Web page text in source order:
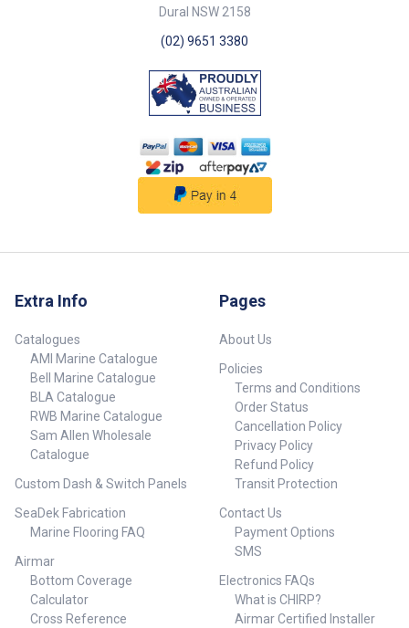
Dural NSW 2158
(02) 9651 3380
Extra Info
Catalogues
AMI Marine Catalogue
Bell Marine Catalogue
BLA Catalogue
RWB Marine Catalogue
Sam Allen Wholesale
Catalogue
Custom Dash & Switch Panels
SeaDek Fabrication
Marine Flooring FAQ
Airmar
Bottom Coverage
Calculator
Cross Reference
Pages
About Us
Policies
Terms and Conditions
Order Status
Cancellation Policy
Privacy Policy
Refund Policy
Transit Protection
Contact Us
Payment Options
SMS
Electronics FAQs
What is CHIRP?
Airmar Certified Installer